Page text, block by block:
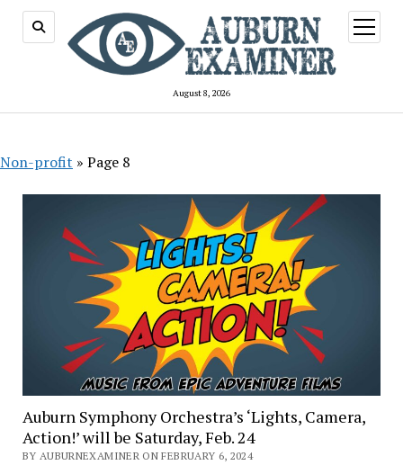
August 8, 2026
open
menu
Non-profit » Page 8
Auburn Symphony Orchestra’s ‘Lights, Camera,
Action!’ will be Saturday, Feb. 24
BY AUBURNEXAMINER ON FEBRUARY 6, 2024